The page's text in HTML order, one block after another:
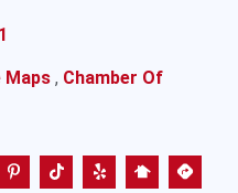
Maps , Chamber Of